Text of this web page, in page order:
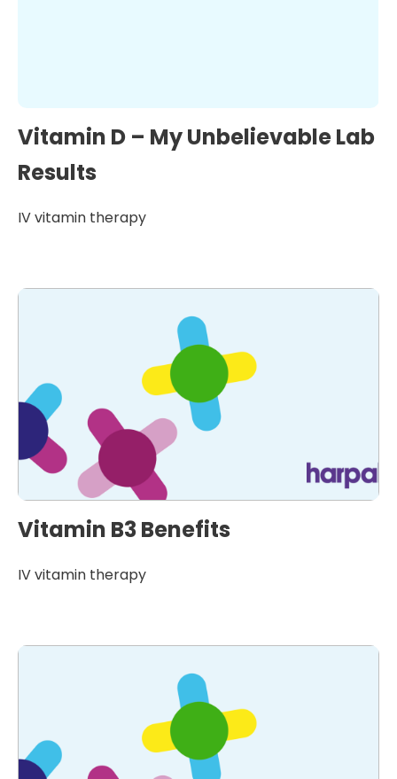
Vitamin D – My Unbelievable Lab
Results
IV vitamin therapy
Vitamin B3 Benefits
IV vitamin therapy